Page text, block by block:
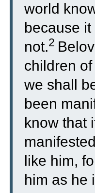
world
because
not.2
children
we shall
been
know that
like him,
him as he